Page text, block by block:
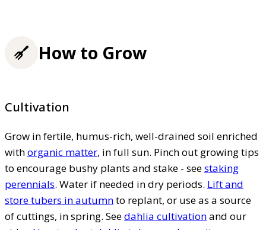
How to Grow
Cultivation
Grow in fertile, humus-rich, well-drained soil enriched
withorganic matter, in full sun. Pinch out growing tips
to encourage bushy plants and stake - seestaking
perennials. Water if needed in dry periods. Lift and
store tubers in autumnto replant, or use as a source
of cuttings, in spring. Seedahlia cultivationand our